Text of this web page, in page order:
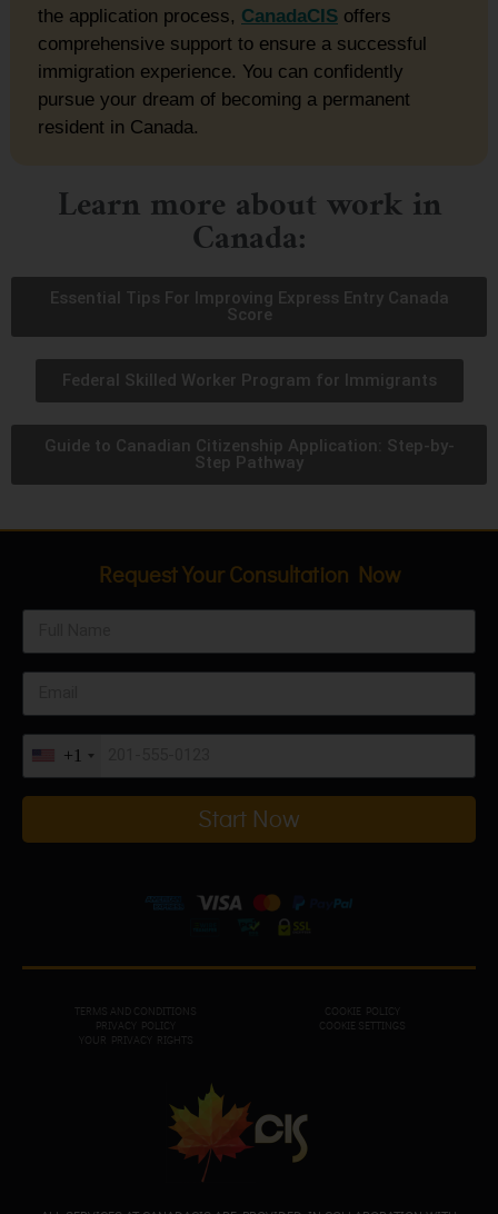
the application process, CanadaCIS offers
comprehensive support to ensure a successful
immigration experience. You can confidently
pursue your dream of becoming a permanent
resident in Canada.
Learn more about work in
Canada:
Essential Tips For Improving Express Entry Canada
Score
Federal Skilled Worker Program for Immigrants
Guide to Canadian Citizenship Application: Step-by-
Step Pathway
TERMS AND CONDITIONS
PRIVACY POL
ICY
YOUR PRIVACY RIGHTS
COOKIE POLICY
COOKIE SETTINGS
Request Your Consultation Now
+1
Start Now